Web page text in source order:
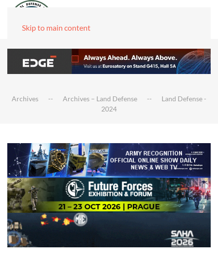
Skip to main content
Archives Archives – Land Defense
Land Defense -
2024